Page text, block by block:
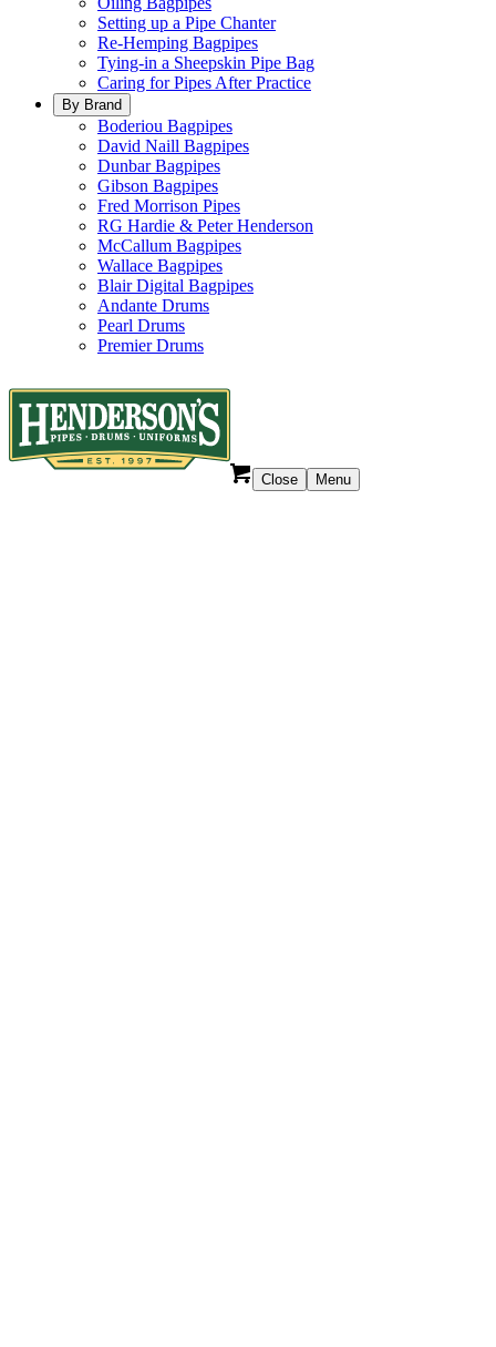
Setting up a Pipe Chanter
Re-Hemping Bagpipes
Tying-in a Sheepskin Pipe Bag
Caring for Pipes After Practice
By Brand
Boderiou Bagpipes
David Naill Bagpipes
Dunbar Bagpipes
Gibson Bagpipes
Fred Morrison Pipes
RG Hardie & Peter Henderson
McCallum Bagpipes
Wallace Bagpipes
Blair Digital Bagpipes
Andante Drums
Pearl Drums
Premier Drums
Close Menu